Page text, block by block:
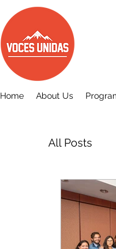
Home About Us
All Posts
Other